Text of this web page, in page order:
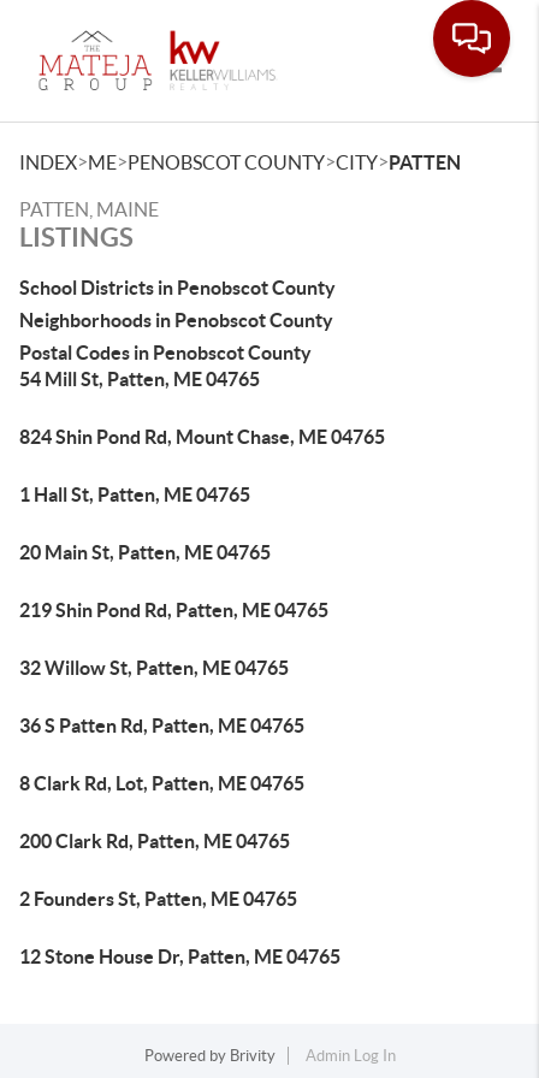
INDEX>ME>PENOBSCOT COUNTY>CITY>PATTEN
PATTEN, MAINE
LISTINGS
School Districts in Penobscot County
Neighborhoods in Penobscot County
Postal Codes in Penobscot County
54 Mill St, Patten, ME 04765
824 Shin Pond Rd, Mount Chase, ME 04765
1 Hall St, Patten, ME 04765
20 Main St, Patten, ME 04765
219 Shin Pond Rd, Patten, ME 04765
32 Willow St, Patten, ME 04765
36 S Patten Rd, Patten, ME 04765
8 Clark Rd, Lot, Patten, ME 04765
200 Clark Rd, Patten, ME 04765
2 Founders St, Patten, ME 04765
12 Stone House Dr, Patten, ME 04765
Powered by Brivity Admin Log In